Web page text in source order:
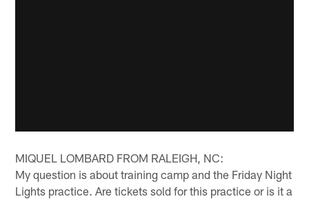
MIQUEL LOMBARD FROM RALEIGH, NC:
My question is about training camp and the Friday Night
Lights practice. Are tickets sold for this practice or is it a